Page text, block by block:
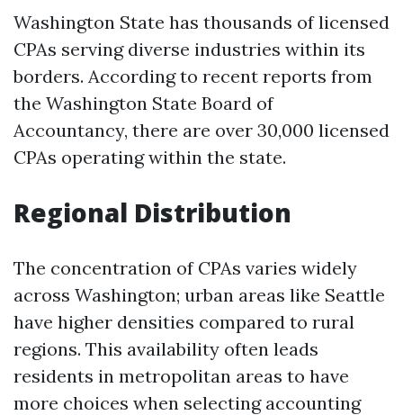
Washington State has thousands of licensed
CPAs serving diverse industries within its
borders. According to recent reports from
the Washington State Board of
Accountancy, there are over 30,000 licensed
CPAs operating within the state.
Regional Distribution
The concentration of CPAs varies widely
across Washington; urban areas like Seattle
have higher densities compared to rural
regions. This availability often leads
residents in metropolitan areas to have
more choices when selecting accounting